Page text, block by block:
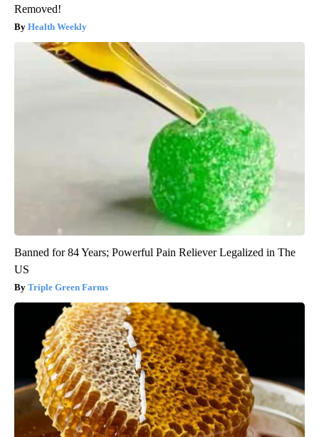
Removed!
Health Weekly
Banned for 84 Years; Powerful Pain Reliever Legalized in The
US
Triple Green Farms